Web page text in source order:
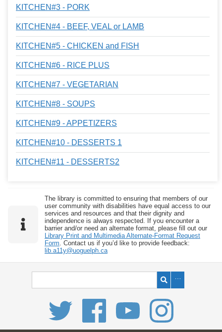
KITCHEN#3 - PORK
KITCHEN#4 - BEEF, VEAL or LAMB
KITCHEN#5 - CHICKEN and FISH
KITCHEN#6 - RICE PLUS
KITCHEN#7 - VEGETARIAN
KITCHEN#8 - SOUPS
KITCHEN#9 - APPETIZERS
KITCHEN#10 - DESSERTS 1
KITCHEN#11 - DESSERTS2
The library is committed to ensuring that members of our
user community with disabilities have equal access to our
services and resources and that their dignity and
independence is always respected. If you encounter a
barrier and/or need an alternate format, please fill out our
Library Print and Multimedia Alternate-Format Request
Form . Contact us if you’d like to provide feedback:
lib.a11y@uoguelph.ca